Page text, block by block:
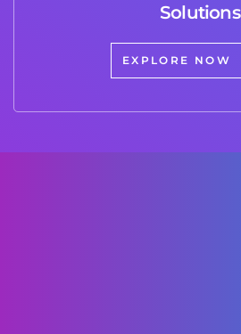
Solutions
EXPLORE NOW